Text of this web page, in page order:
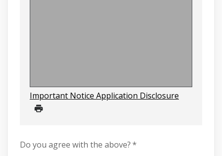
Important Notice Application Disclosure
Do you agree with the above?*